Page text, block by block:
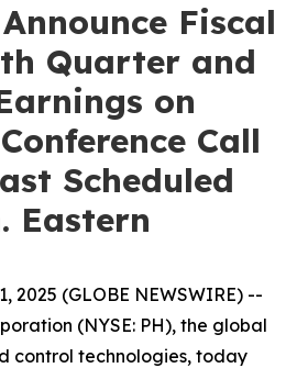
Fiscal
Quarter and
on
Call
Scheduled
Eastern
2025 (GLOBE NEWSWIRE) --
(NYSE: PH), the global
control technologies, today